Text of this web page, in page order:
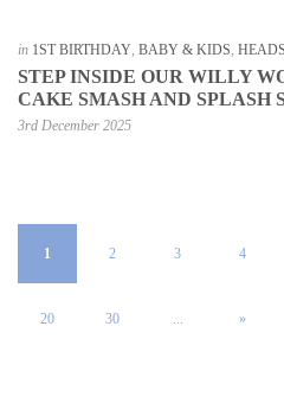
in 1ST BIRTHDAY, BABY & KIDS,
STEP INSIDE OUR WILLY
CAKE SMASH AND SPLASH
3rd December 2025
1 2 3 4
20 30 ... »